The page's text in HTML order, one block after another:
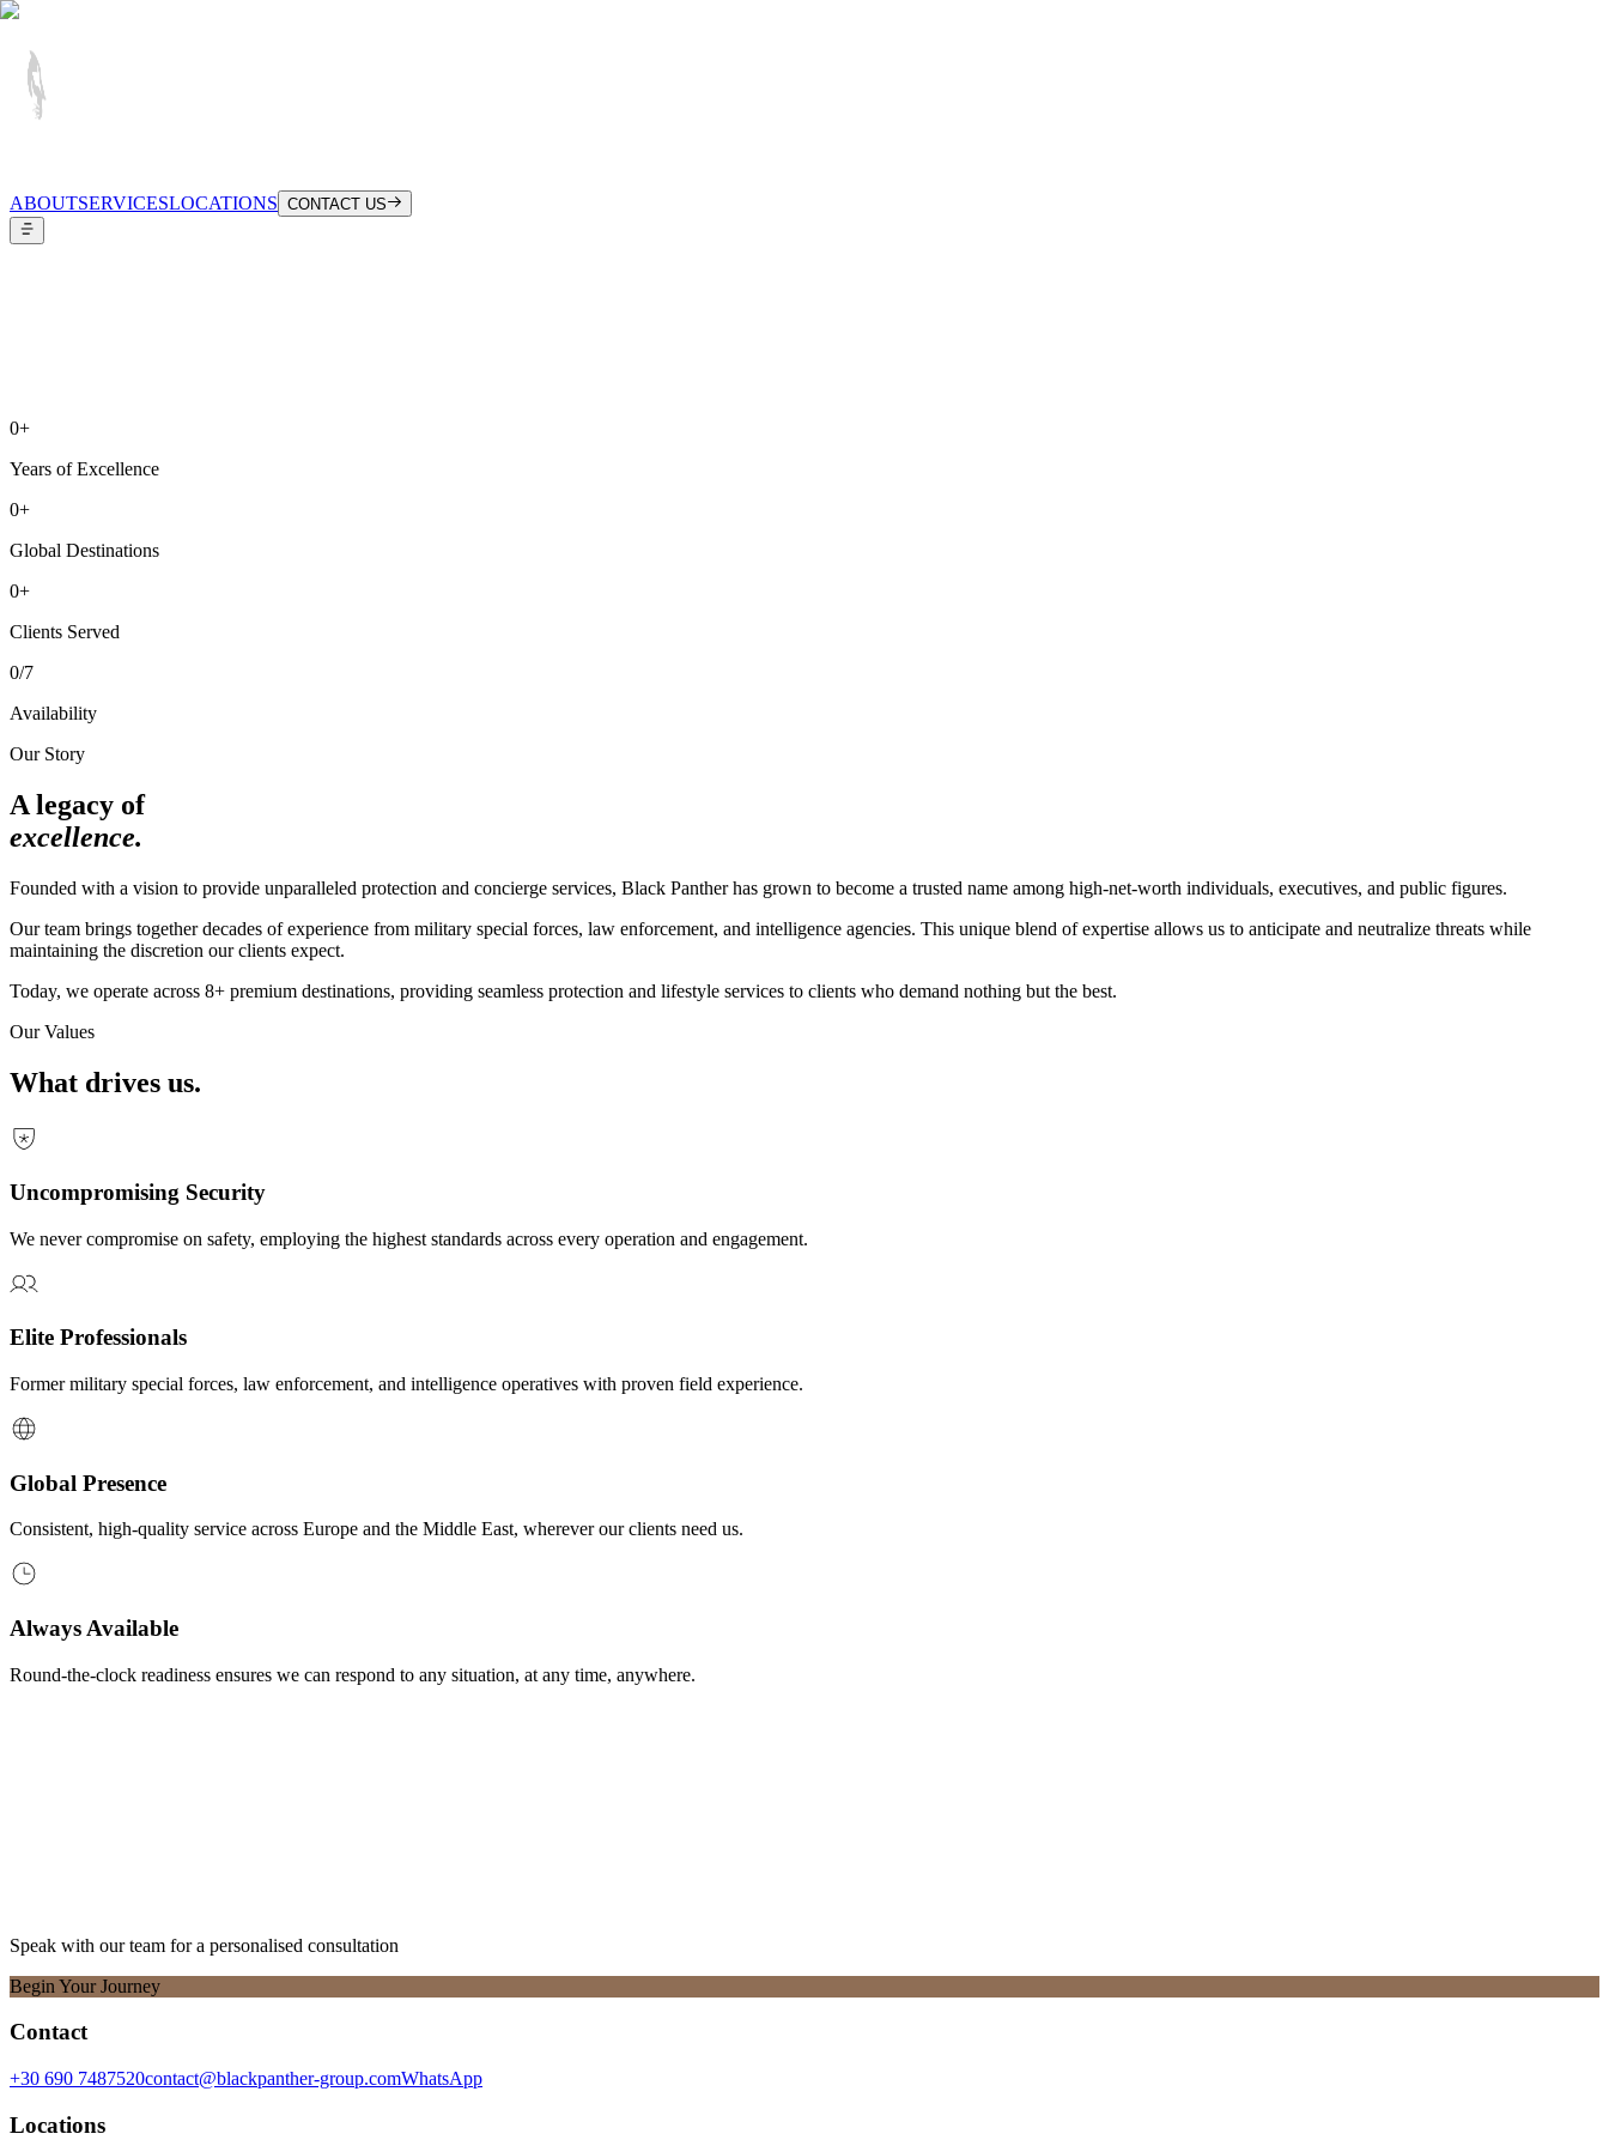
ABOUTSERVICESLOCATIONS CONTACT US
0+
Years of Excellence
0+
Global Destinations
0+
Clients Served
0/7
Availability
Our Story
A legacy of
excellence.
Founded with a vision to provide unparalleled protection and concierge services, Black Panther has grown to become a trusted name among high-net-worth individuals, executives, and public figures.
Our team brings together decades of experience from military special forces, law enforcement, and intelligence agencies. This unique blend of expertise allows us to anticipate and neutralize threats while
maintaining the discretion our clients expect.
Today, we operate across 8+ premium destinations, providing seamless protection and lifestyle services to clients who demand nothing but the best.
Our Values
What drives us.
Uncompromising Security
We never compromise on safety, employing the highest standards across every operation and engagement.
Elite Professionals
Former military special forces, law enforcement, and intelligence operatives with proven field experience.
Global Presence
Consistent, high-quality service across Europe and the Middle East, wherever our clients need us.
Always Available
Round-the-clock readiness ensures we can respond to any situation, at any time, anywhere.
Speak with our team for a personalised consultation
Begin Your Journey
Contact
+30 690 7487520contact@blackpanther-group.comWhatsApp
Locations